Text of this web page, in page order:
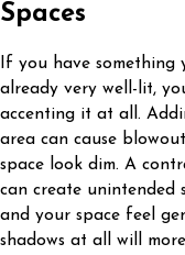
Spaces
If you have
already very well-lit,
accenting it at all.
area can cause
space look dim. A
can create unintended
and your space feel
shadows at all will